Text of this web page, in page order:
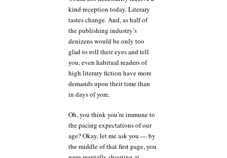
kind reception today. Literary
tastes change. And, as half of
the publishing industry’s
denizens would be only too
glad to roll their eyes and tell
you, even habitual readers of
high literary fiction have more
demands upon their time than
in days of yore.
Oh, you think you’re immune to
the pacing expectations of our
age? Okay, let me ask you — by
the middle of that first page, you